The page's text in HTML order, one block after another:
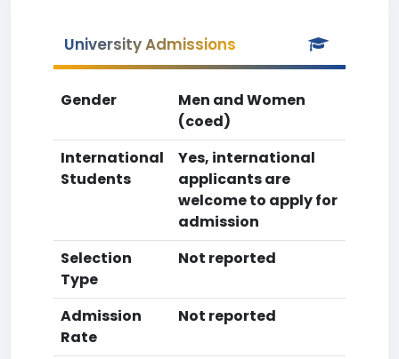
University Admissions
Gender
Men and Women
(coed)
International
Students
Yes, international
applicants are
welcome to apply for
admission
Selection
Type
Not reported
Admission
Rate
Not reported